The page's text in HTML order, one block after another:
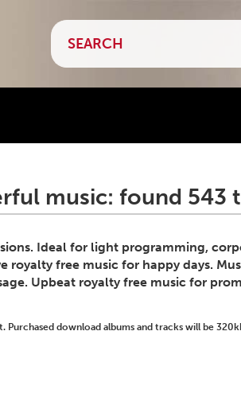
music: found 543
Ideal for light programming,
royalty free music for happy days.
Upbeat royalty free music for
download albums and tracks will be